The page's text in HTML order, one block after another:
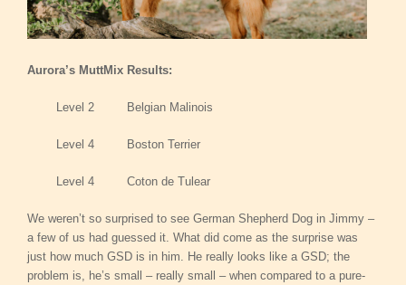
Aurora’s MuttMix Results:
Level 2 Belgian Malinois
Level 4 Boston Terrier
Level 4 Coton de Tulear
We weren’t so surprised to see German Shepherd Dog in Jimmy –
a few of us had guessed it. What did come as the surprise was
just how much GSD is in him. He really looks like a GSD; the
problem is, he’s small – really small – when compared to a pure-